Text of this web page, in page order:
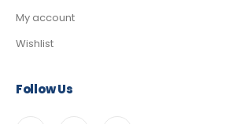
My account
Wishlist
Follow Us